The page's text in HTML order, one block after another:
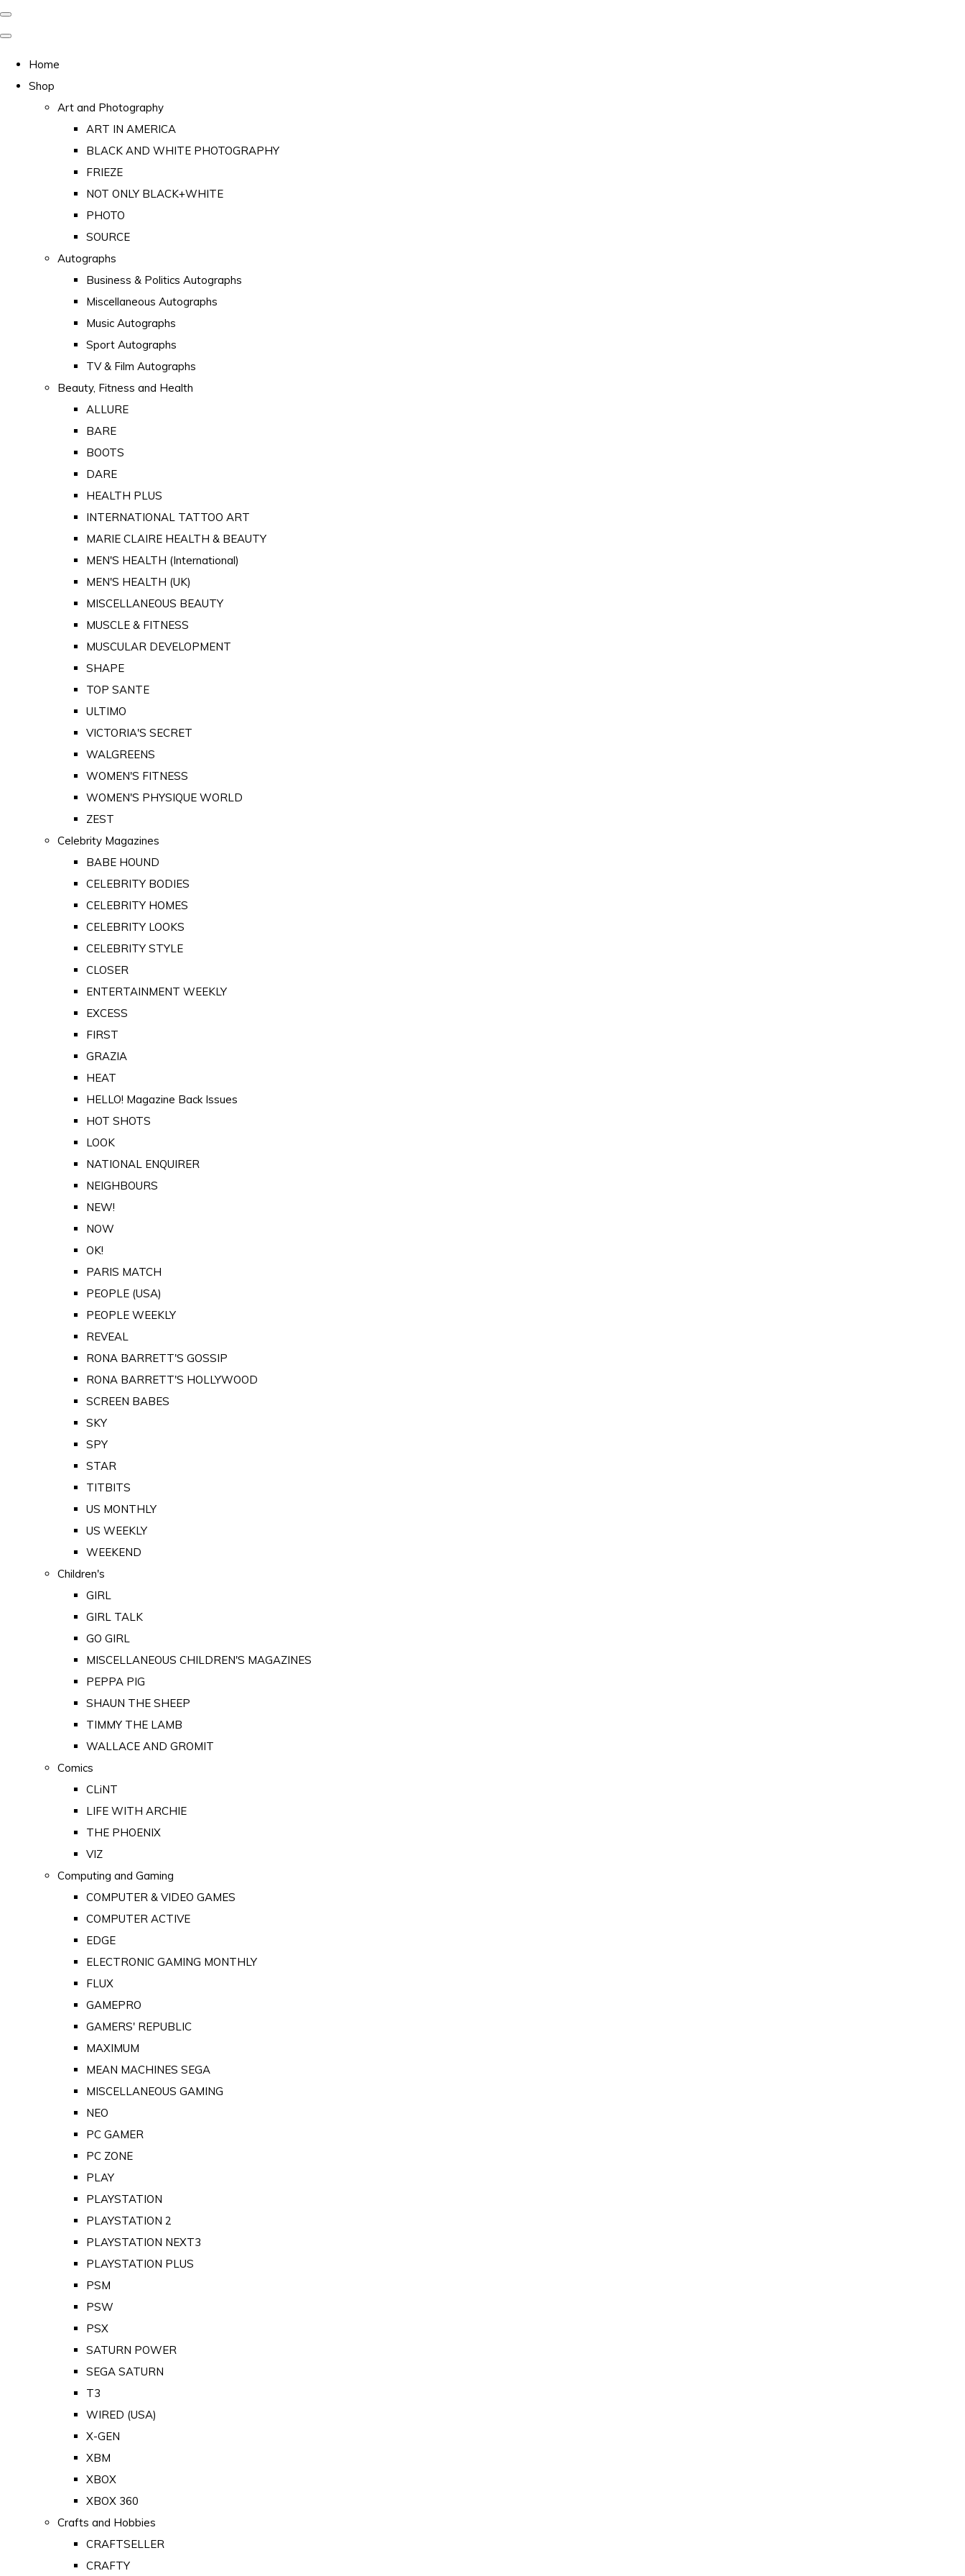
Home
Shop
Art and Photography
ART IN AMERICA
BLACK AND WHITE PHOTOGRAPHY
FRIEZE
NOT ONLY BLACK+WHITE
PHOTO
SOURCE
Autographs
Business & Politics Autographs
Miscellaneous Autographs
Music Autographs
Sport Autographs
TV & Film Autographs
Beauty, Fitness and Health
ALLURE
BARE
BOOTS
DARE
HEALTH PLUS
INTERNATIONAL TATTOO ART
MARIE CLAIRE HEALTH & BEAUTY
MEN'S HEALTH (International)
MEN'S HEALTH (UK)
MISCELLANEOUS BEAUTY
MUSCLE & FITNESS
MUSCULAR DEVELOPMENT
SHAPE
TOP SANTE
ULTIMO
VICTORIA'S SECRET
WALGREENS
WOMEN'S FITNESS
WOMEN'S PHYSIQUE WORLD
ZEST
Celebrity Magazines
BABE HOUND
CELEBRITY BODIES
CELEBRITY HOMES
CELEBRITY LOOKS
CELEBRITY STYLE
CLOSER
ENTERTAINMENT WEEKLY
EXCESS
FIRST
GRAZIA
HEAT
HELLO! Magazine Back Issues
HOT SHOTS
LOOK
NATIONAL ENQUIRER
NEIGHBOURS
NEW!
NOW
OK!
PARIS MATCH
PEOPLE (USA)
PEOPLE WEEKLY
REVEAL
RONA BARRETT'S GOSSIP
RONA BARRETT'S HOLLYWOOD
SCREEN BABES
SKY
SPY
STAR
TITBITS
US MONTHLY
US WEEKLY
WEEKEND
Children's
GIRL
GIRL TALK
GO GIRL
MISCELLANEOUS CHILDREN'S MAGAZINES
PEPPA PIG
SHAUN THE SHEEP
TIMMY THE LAMB
WALLACE AND GROMIT
Comics
CLiNT
LIFE WITH ARCHIE
THE PHOENIX
VIZ
Computing and Gaming
COMPUTER & VIDEO GAMES
COMPUTER ACTIVE
EDGE
ELECTRONIC GAMING MONTHLY
FLUX
GAMEPRO
GAMERS' REPUBLIC
MAXIMUM
MEAN MACHINES SEGA
MISCELLANEOUS GAMING
NEO
PC GAMER
PC ZONE
PLAY
PLAYSTATION
PLAYSTATION 2
PLAYSTATION NEXT3
PLAYSTATION PLUS
PSM
PSW
PSX
SATURN POWER
SEGA SATURN
T3
WIRED (USA)
X-GEN
XBM
XBOX
XBOX 360
Crafts and Hobbies
CRAFTSELLER
CRAFTY